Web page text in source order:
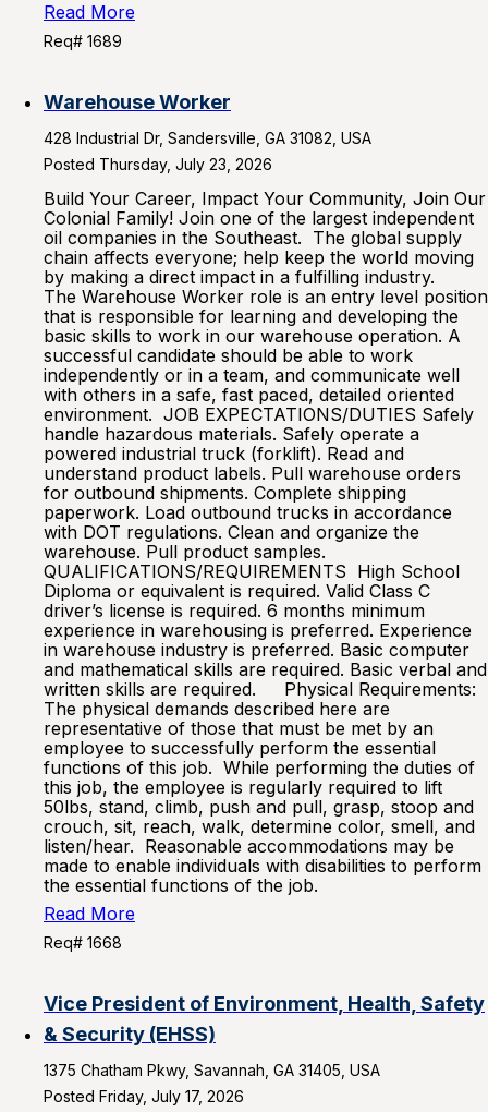
Read More
Req# 1689
Warehouse Worker
428 Industrial Dr, Sandersville, GA 31082, USA
Posted Thursday, July 23, 2026
Build Your Career, Impact Your Community, Join Our
Colonial Family! Join one of the largest independent
oil companies in the Southeast. The global supply
chain affects everyone; help keep the world moving
by making a direct impact in a fulfilling industry.
The Warehouse Worker role is an entry level position
that is responsible for learning and developing the
basic skills to work in our warehouse operation. A
successful candidate should be able to work
independently or in a team, and communicate well
with others in a safe, fast paced, detailed oriented
environment. JOB EXPECTATIONS/DUTIES Safely
handle hazardous materials. Safely operate a
powered industrial truck (forklift). Read and
understand product labels. Pull warehouse orders
for outbound shipments. Complete shipping
paperwork. Load outbound trucks in accordance
with DOT regulations. Clean and organize the
warehouse. Pull product samples.
QUALIFICATIONS/REQUIREMENTS High School
Diploma or equivalent is required. Valid Class C
driver’s license is required. 6 months minimum
experience in warehousing is preferred. Experience
in warehouse industry is preferred. Basic computer
and mathematical skills are required. Basic verbal and
written skills are required. Physical Requirements:
The physical demands described here are
representative of those that must be met by an
employee to successfully perform the essential
functions of this job. While performing the duties of
this job, the employee is regularly required to lift
50lbs, stand, climb, push and pull, grasp, stoop and
crouch, sit, reach, walk, determine color, smell, and
listen/hear. Reasonable accommodations may be
made to enable individuals with disabilities to perform
the essential functions of the job.
Read More
Req# 1668
Vice President of Environment, Health, Safety
& Security (EHSS)
1375 Chatham Pkwy, Savannah, GA 31405, USA
Posted Friday, July 17, 2026